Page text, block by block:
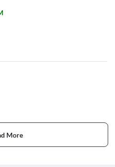
More